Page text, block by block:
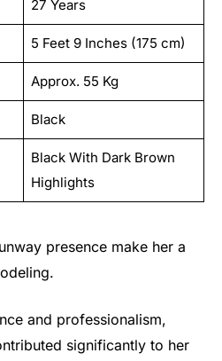
27 Years
5 Feet 9 Inches (175 cm)
Approx. 55 Kg
Black
Black With Dark Brown
Highlights
presence make her a
and professionalism,
significantly to her